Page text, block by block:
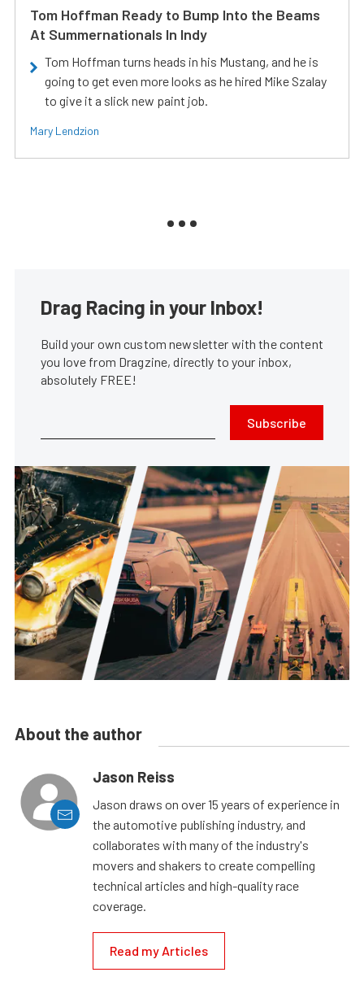
Tom Hoffman Ready to Bump Into the Beams
At Summernationals In Indy
Tom Hoffman turns heads in his Mustang, and he is
going to get even more looks as he hired Mike Szalay
to give it a slick new paint job.
Mary Lendzion
Drag Racing in your Inbox!
Build your own custom newsletter with the content
you love from Dragzine, directly to your inbox,
absolutely FREE!
Subscribe
About the author
Jason Reiss
Jason draws on over 15 years of experience in
the automotive publishing industry, and
collaborates with many of the industry's
movers and shakers to create compelling
technical articles and high-quality race
coverage.
Read my Articles